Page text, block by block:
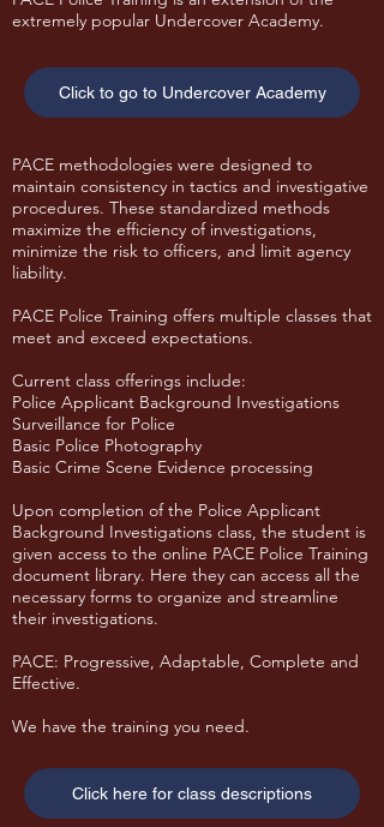
extremely popular Undercover Academy.
PACE methodologies were designed to
maintain consistency in tactics and investigative
procedures. These standardized methods
maximize the efficiency of investigations,
minimize the risk to officers, and limit agency
liability.
PACE Police Training offers multiple classes that
meet and exceed expectations.
Current class offerings include:
Police Applicant Background Investigations
Surveillance for Police
Basic Police Photography
Basic Crime Scene Evidence processing
Upon completion of the Police Applicant
Background Investigations class, the student is
given access to the online PACE Police Training
document library. Here they can access all the
necessary forms to organize and streamline
their investigations.
​PACE: Progressive, Adaptable, Complete and
Effective.
We have the training you need.
Click to go to Undercover Academy
Click here for class descriptions